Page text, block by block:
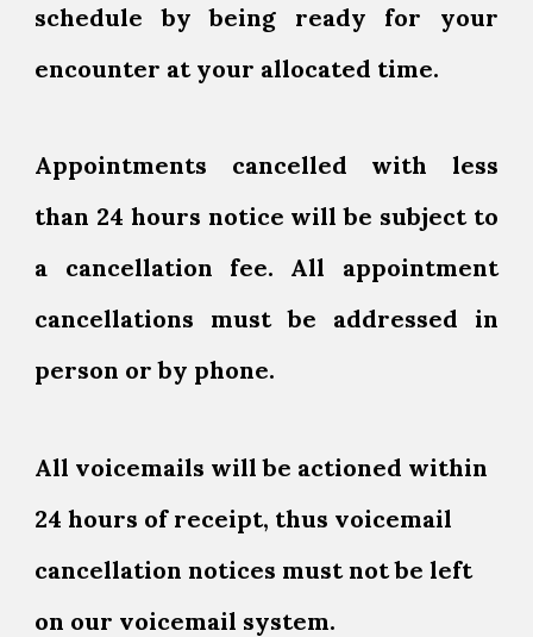
schedule by being ready for your
encounter at your allocated time.
Appointments cancelled with less
than 24 hours notice will be subject to
a cancellation fee. All appointment
cancellations must be addressed in
person or by phone.
All voicemails will be actioned within
24 hours of receipt, thus voicemail
cancellation notices must not be left
on our voicemail system.